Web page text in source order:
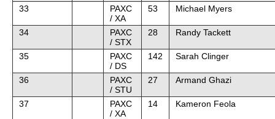
33
PAXC
/ XA
53 Michael Myers
34
PAXC
/ STX
28 Randy Tackett
35
PAXC
/ DS
142 Sarah Clinger
36
PAXC
/ STU
27 Armand Ghazi
37
PAXC
/ XA
14 Kameron Feola